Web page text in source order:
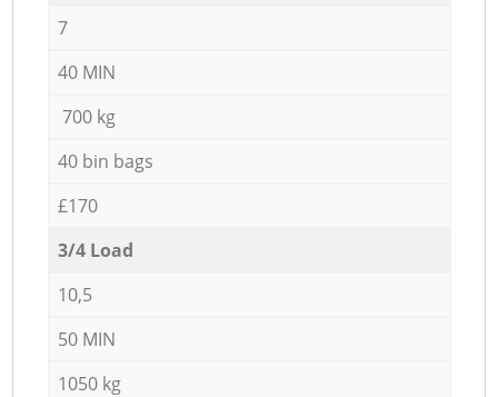
7
40 MIN
700 kg
40 bin bags
£170
3/4 Load
10,5
50 MIN
1050 kg